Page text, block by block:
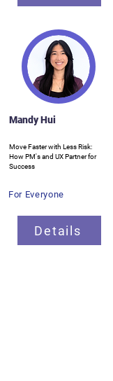
Mandy Hui
Move Faster with Less Risk:
How PM's and UX Partner for
Success
For Everyone
Details